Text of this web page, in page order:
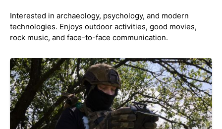
Interested in archaeology, psychology, and modern
technologies. Enjoys outdoor activities, good movies,
rock music, and face-to-face communication.